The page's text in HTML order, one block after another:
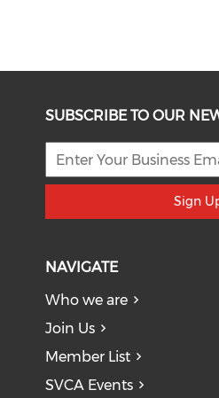
SUBSCRIBE TO OUR
Sign
NAVIGATE
Who we are
Join Us
Member List
SVCA Events